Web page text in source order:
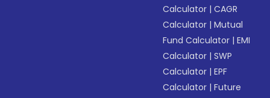
Calculator |CAGR
Calculator |Mutual
Fund Calculator |EMI
Calculator |SWP
Calculator |EPF
Calculator |Future